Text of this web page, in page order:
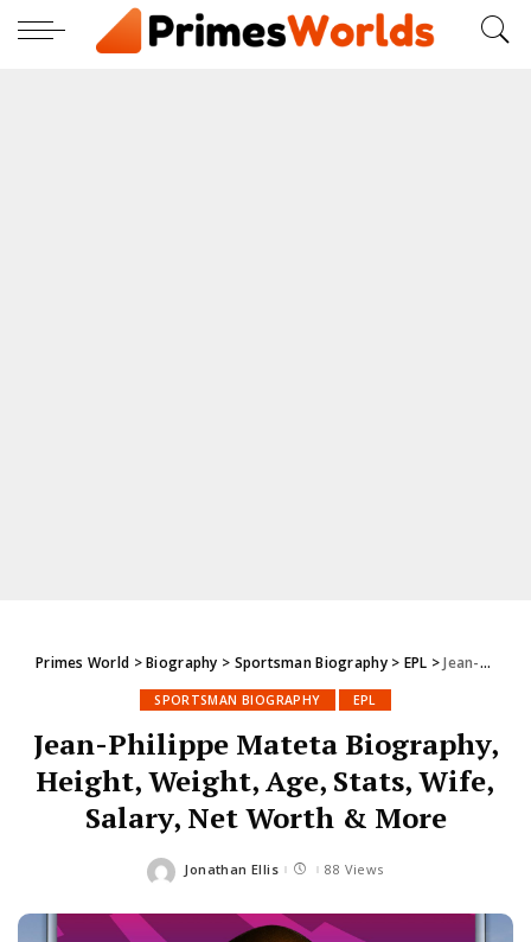
Primes World >Biography > Sportsman Biography> EPL >Jean-Philippe Mateta Biography, Height, Weight, Age, Stats, Wife, Salary, Net Worth & More
SPORTSMAN BIOGRAPHY EPL
Jean-Philippe Mateta Biography,
Height, Weight, Age, Stats, Wife,
Salary, Net Worth & More
Posted
Jonathan Ellis 88 Views